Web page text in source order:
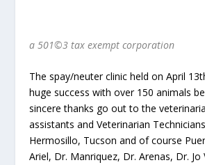
a 501©3 tax exempt corporation
The spay/neuter clinic held on April 13
huge success with over 150 animals
sincere thanks go out to the
assistants and Veterinarian
Hermosillo, Tucson and of course
Ariel, Dr. Manriquez, Dr. Arenas, Dr.